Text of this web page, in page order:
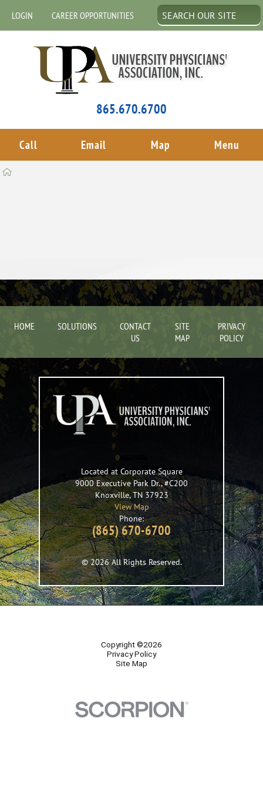
LOGIN CAREER OPPORTUNITIES
865.670.6700
Call Email Map Menu
HOME SOLUTIONS
CONTACT
US
SITE
MAP
PRIVACY
POLICY
Located at Corporate Square
9000 Executive Park Dr., #C200
Knoxville,TN37923
View Map
Phone:
(865) 670-6700
© 2026 All Rights Reserved.
Copyright ©2026
Privacy Policy
Site Map